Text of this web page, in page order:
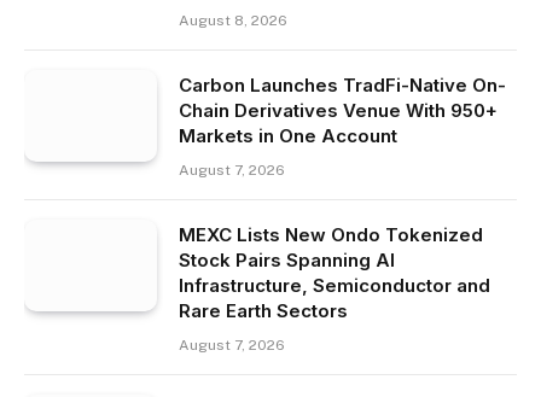
August 8, 2026
Carbon Launches TradFi-Native On-
Chain Derivatives Venue With 950+
Markets in One Account
August 7, 2026
MEXC Lists New Ondo Tokenized
Stock Pairs Spanning AI
Infrastructure, Semiconductor and
Rare Earth Sectors
August 7, 2026